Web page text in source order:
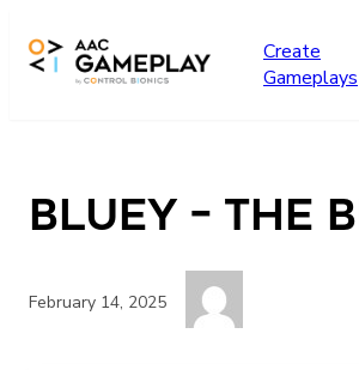
Create
Gameplays
Bluey – The
February 14, 2025